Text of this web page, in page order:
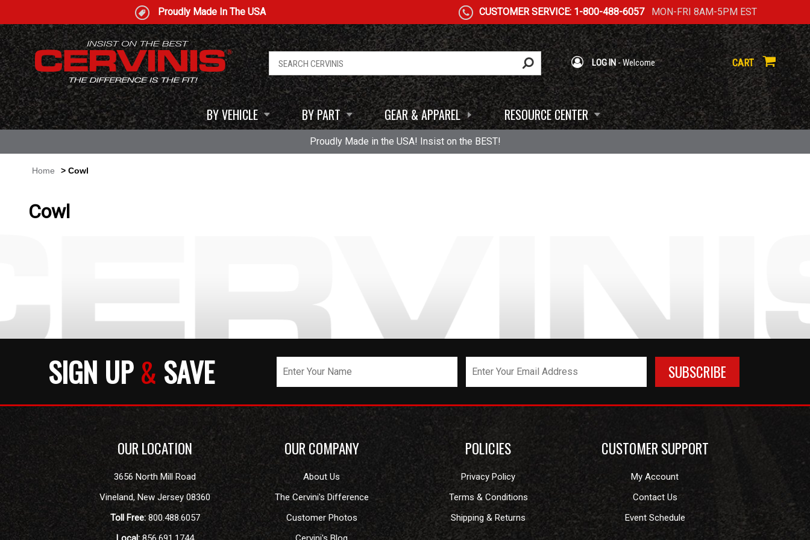
Proudly Made In The USA CUSTOMER SERVICE: 1-800-488-6057MON-FRI 8AM-5PM EST
LOG IN- Welcome CART
BY VEHICLE BY PART GEAR & APPAREL RESOURCE CENTER
Proudly Made in the USA! Insist on the BEST!
Home > Cowl
Cowl
SIGN UP& SAVE
OUR LOCATION
3656 North Mill Road
Vineland,New Jersey 08360
Toll Free: 800.488.6057
OUR COMPANY
About Us
The Cervini's Difference
Customer Photos
POLICIES
Privacy Policy
Terms & Conditions
Shipping & Returns
CUSTOMER SUPPORT
My Account
Contact Us
Event Schedule